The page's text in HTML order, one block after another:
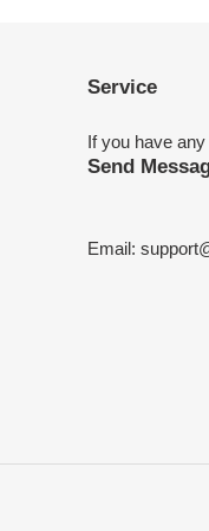
Service
If you have
Send
Email: